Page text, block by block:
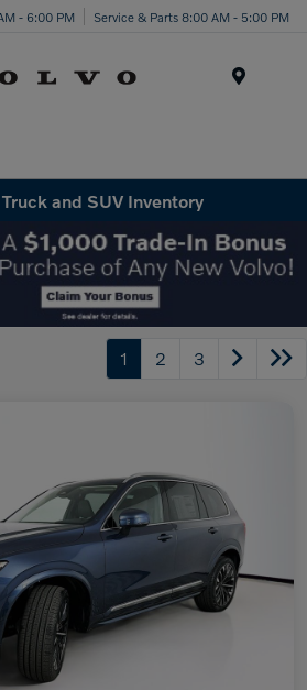
- 6:00 PM Service & Parts 8:00 AM - 5:00 PM
and SUV Inventory
1 2 3